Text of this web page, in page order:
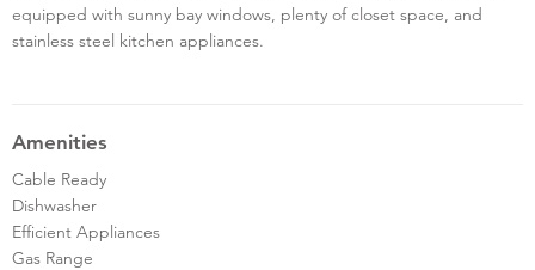
equipped with sunny bay windows, plenty of closet space, and
stainless steel kitchen appliances.
Amenities
Cable Ready
Dishwasher
Efficient Appliances
Gas Range